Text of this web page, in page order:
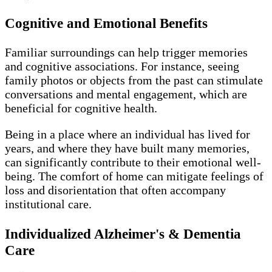
Cognitive and Emotional Benefits
Familiar surroundings can help trigger memories
and cognitive associations. For instance, seeing
family photos or objects from the past can stimulate
conversations and mental engagement, which are
beneficial for cognitive health.
Being in a place where an individual has lived for
years, and where they have built many memories,
can significantly contribute to their emotional well-
being. The comfort of home can mitigate feelings of
loss and disorientation that often accompany
institutional care.
Individualized Alzheimer's & Dementia
Care